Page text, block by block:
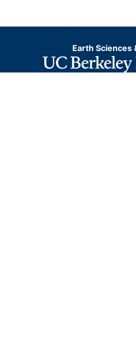
Earth Sciences